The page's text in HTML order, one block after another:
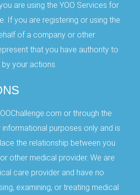
are using the YOO Services for
If you are registering or using the
of a company or other
that you have authority to
your actions.
or through the
informational purposes only and is
the relationship between you
other medical provider. We are
care provider and have no
examining, or treating medical